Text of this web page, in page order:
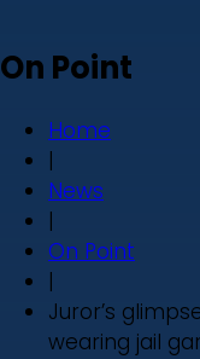
On Point
Home
|
News
|
On Point
|
Juror’s
wearing jail